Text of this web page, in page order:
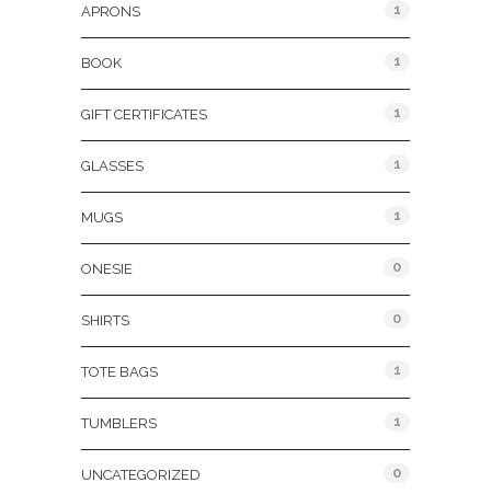
APRONS 1
BOOK 1
GIFT CERTIFICATES 1
GLASSES 1
MUGS 1
ONESIE 0
SHIRTS 0
TOTE BAGS 1
TUMBLERS 1
UNCATEGORIZED 0